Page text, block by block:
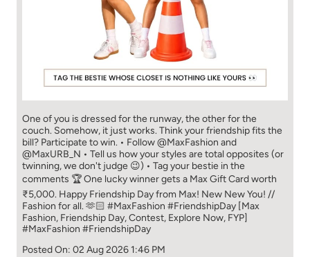
One of you is dressed for the runway, the other for the
couch. Somehow, it just works. Think your friendship fits the
bill? Participate to win. • Follow @MaxFashion and
@MaxURB_N • Tell us how your styles are total opposites (or
twinning, we don't judge 😉) • Tag your bestie in the
comments 🏆 One lucky winner gets a Max Gift Card worth
₹5,000. Happy Friendship Day from Max! New New You! //
Fashion for all. 🫶🏻 #MaxFashion #FriendshipDay [Max
Fashion, Friendship Day, Contest, Explore Now, FYP]
#MaxFashion #FriendshipDay
Posted On: 02 Aug 2026 1:46 PM